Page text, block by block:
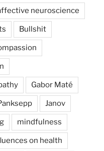
neuroscience
Bullshit
Gabor Maté
Janov
mindfulness
on health